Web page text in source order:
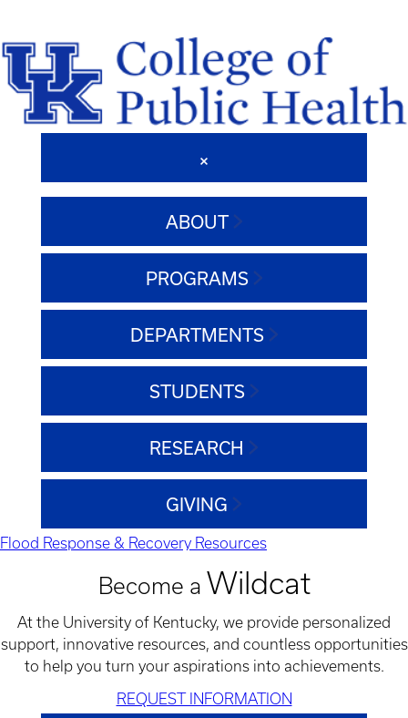
ABOUT
PROGRAMS
DEPARTMENTS
STUDENTS
RESEARCH
GIVING
Flood Response & Recovery Resources
Become a Wildcat
At the University of Kentucky, we provide personalized
support, innovative resources, and countless opportunities
to help you turn your aspirations into achievements.
REQUEST INFORMATION